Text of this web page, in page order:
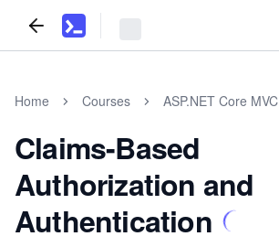
Home Courses ASP.NET Core MVC
Claims-Based
Authorization and
Authentication